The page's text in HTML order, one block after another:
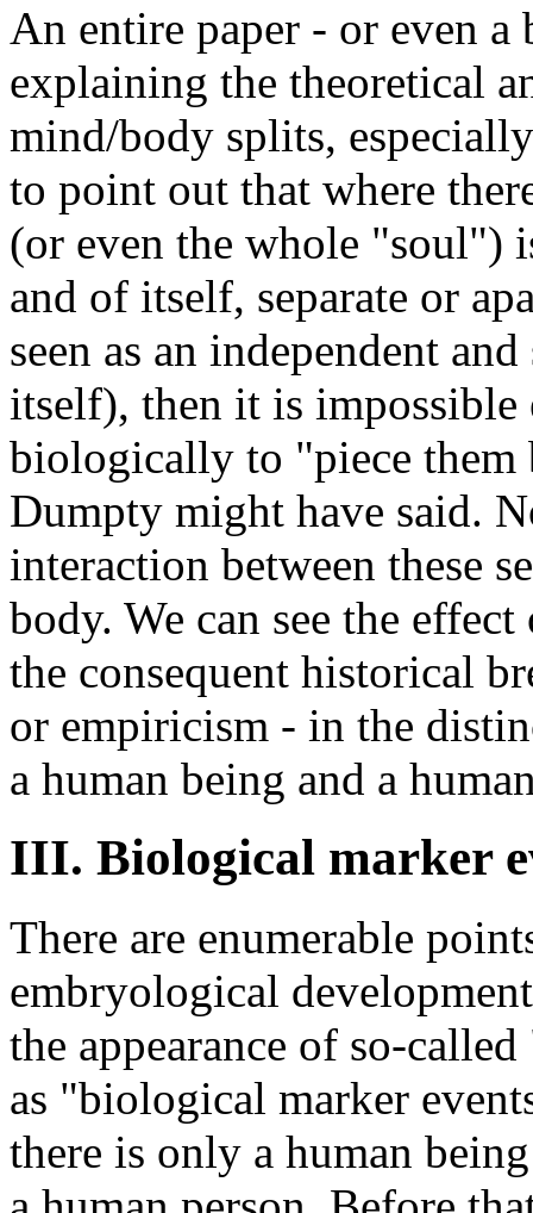
An entire paper - or even
explaining the theoretical
mind/body splits,
to point out that where
(or even the whole "soul")
and of itself, separate or
seen as an independent
itself), then it is
biologically to "piece them
Dumpty might have said.
interaction between these
body. We can see the
the consequent historical
or empiricism - in the
a human being and a
III. Biological marker
There are enumerable
embryological
the appearance of so-
as "biological marker
there is only a human